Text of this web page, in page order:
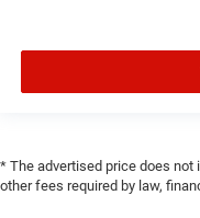
* The advertised price does
other fees required by law,